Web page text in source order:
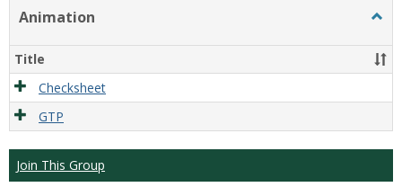
Animation
Title
Checksheet
GTP
Join This Group